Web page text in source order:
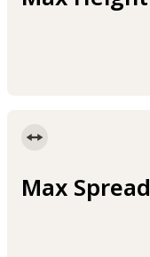
Max Spread